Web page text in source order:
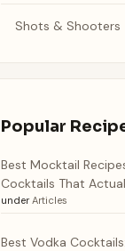
Shots & Shooters
Popular
Best Mocktail
Cocktails That
under Articles
Best Vodka